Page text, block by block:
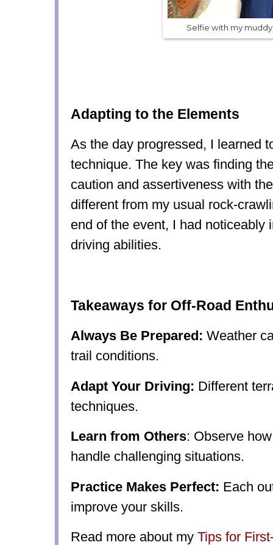
Selfie with my
Adapting to the Elements
As the day progressed, I learned
technique. The key was finding
caution and assertiveness with
different from my usual rock-
end of the event, I had noticeably
driving abilities.
Takeaways for Off-Road
Always Be Prepared: Weather
trail conditions.
Adapt Your Driving: Different
techniques.
Learn from Others: Observe
handle challenging situations.
Practice Makes Perfect: Each
improve your skills.
Read more about my Tips for